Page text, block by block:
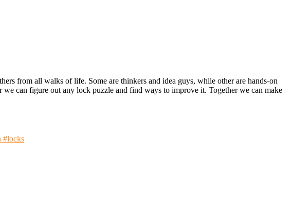
from all walks of life. Some are thinkers and idea guys, while other are hands-on
we can figure out any lock puzzle and find ways to improve it. Together we can make
#locks